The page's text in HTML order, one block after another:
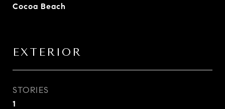
Cocoa Beach
EXTERIOR
STORIES
1